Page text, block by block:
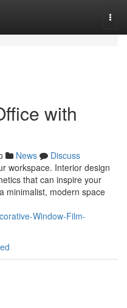
with
News
Discuss
workspace. Interior design
that can inspire your
minimalist, modern space
Window-Film-